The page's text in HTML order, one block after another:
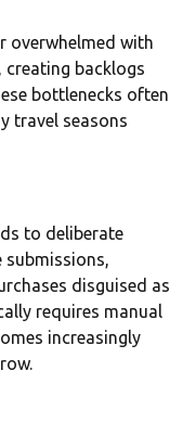
overwhelmed with
creating backlogs
bottlenecks often
travel seasons
to deliberate
submissions,
disguised as
requires manual
increasingly